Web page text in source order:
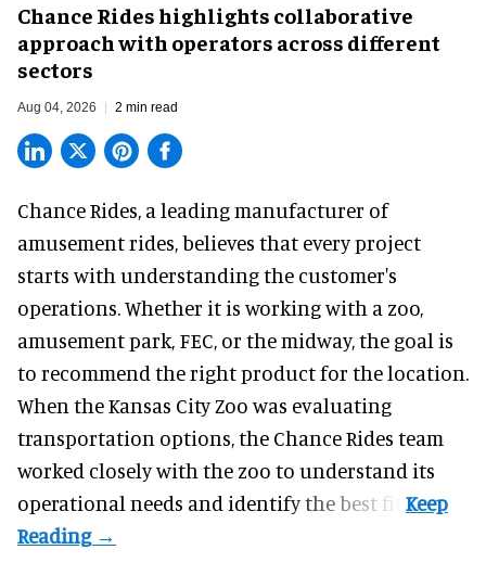
Chance Rides highlights collaborative
approach with operators across different
sectors
Aug 04, 2026 2 min read
Chance Rides, a leading manufacturer of
amusement rides, believes that every project
starts with understanding the customer's
operations. Whether it is working with a zoo,
amusement park, FEC, or the midway, the goal is
to recommend the right product for the location.
When the Kansas City Zoo was evaluating
transportation options, the Chance Rides team
worked closely with the zoo to understand its
operational needs and identify the best fit.